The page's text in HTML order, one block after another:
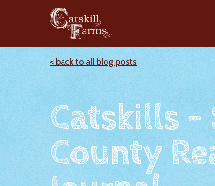
< back to all blog posts
Catskills -
County